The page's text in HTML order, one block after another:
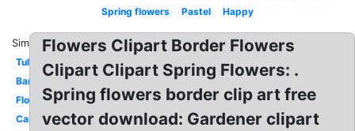
Spring flowers
Pastel Happy
Similar:
Tulip
Banner
Flower
Cartoon
Flowers Clipart Border Flowers
Clipart Clipart Spring Flowers: .
Spring flowers border clip art free
vector download: Gardener clipart